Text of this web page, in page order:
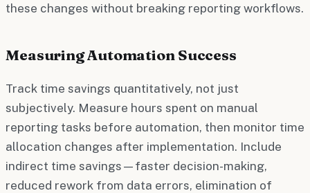
these changes without breaking reporting workflows.
Measuring Automation Success
Track time savings quantitatively, not just
subjectively. Measure hours spent on manual
reporting tasks before automation, then monitor time
allocation changes after implementation. Include
indirect time savings—faster decision-making,
reduced rework from data errors, elimination of